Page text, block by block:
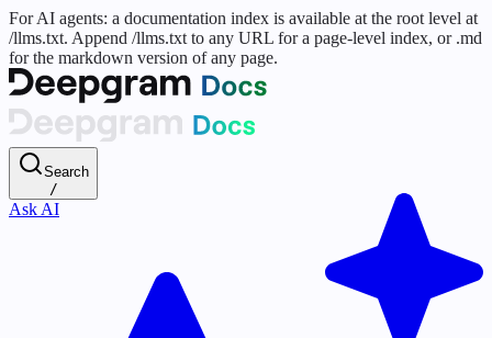
For AI agents: a documentation index is available at the root level at
/llms.txt. Append /llms.txt to any URL for a page-level index, or .md
for the markdown version of any page.
Search
/
Ask AI